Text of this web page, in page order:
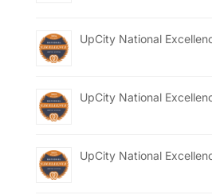
UpCity National
UpCity National
UpCity National